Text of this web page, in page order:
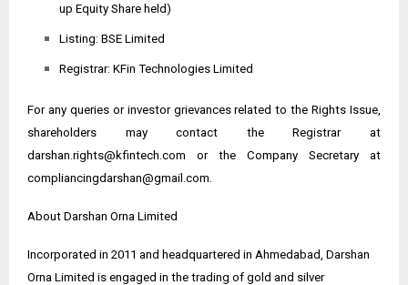
up Equity Share held)
Listing: BSE Limited
Registrar: KFin Technologies Limited
For any queries or investor grievances related to the Rights Issue,
shareholders may contact the Registrar at
darshan.rights@kfintech.com or the Company Secretary at
compliancingdarshan@gmail.com.
About Darshan Orna Limited
Incorporated in 2011 and headquartered in Ahmedabad, Darshan
Orna Limited is engaged in the trading of gold and silver